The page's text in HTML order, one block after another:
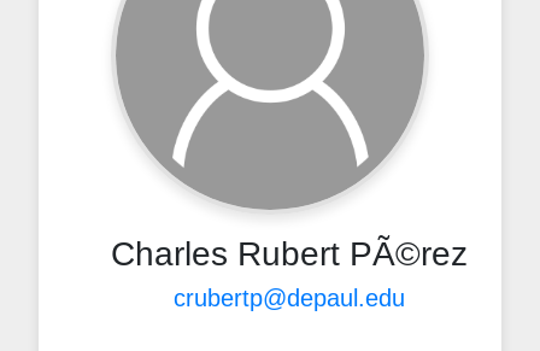
Charles Rubert PÃ©rez
crubertp@depaul.edu